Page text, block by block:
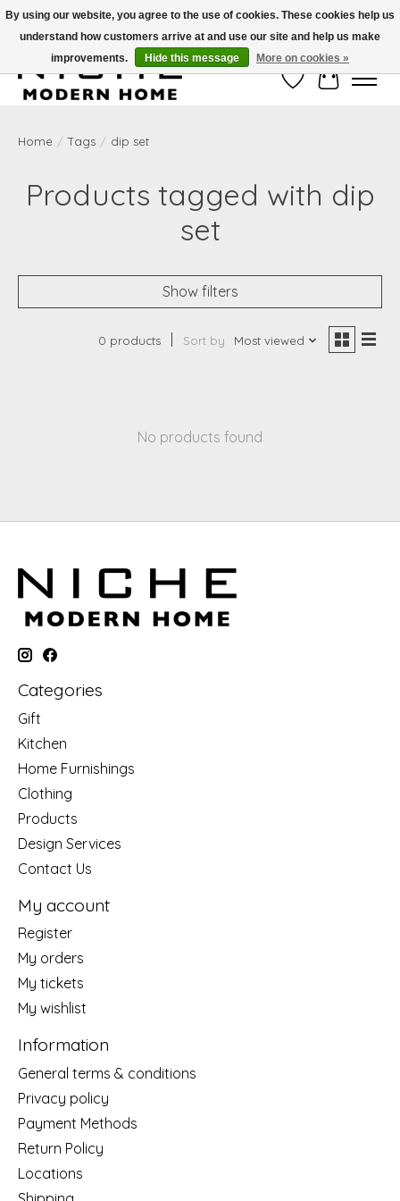
Free Shipping on Shippable orders of $50 or more. Use Code FREESHIP50
Wish ListCart
Home / Tags / dip set
Products tagged with dip
set
Show filters
0 products Sort by Most viewed
No products found
Categories
Gift
Kitchen
Home Furnishings
Clothing
Products
Design Services
Contact Us
My account
Register
My orders
My tickets
My wishlist
Information
General terms & conditions
Privacy policy
Payment Methods
Return Policy
Locations
By using our website, you agree to the use of cookies. These cookies help us
understand how customers arrive at and use our site and help us make
improvements.
Hide this message More on cookies »